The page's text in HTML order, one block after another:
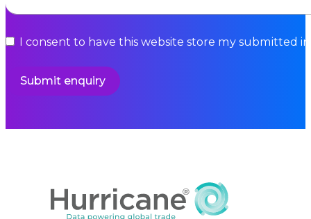
I consent to have this website store my submitted
Submit enquiry